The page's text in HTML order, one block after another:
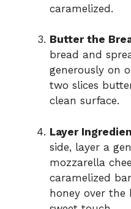
caramelized.
Butter the
bread and
generously on
two slices
clean surface.
Layer
side, layer a
mozzarella
caramelized
honey over